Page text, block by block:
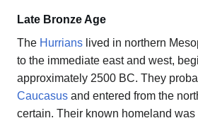
Late Bronze Age
The Hurrians lived in northern
to the immediate east and west,
approximately 2500 BC. They
Caucasus and entered from the
certain. Their known homeland was